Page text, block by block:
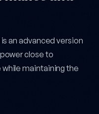
an advanced version
close to
maintaining the